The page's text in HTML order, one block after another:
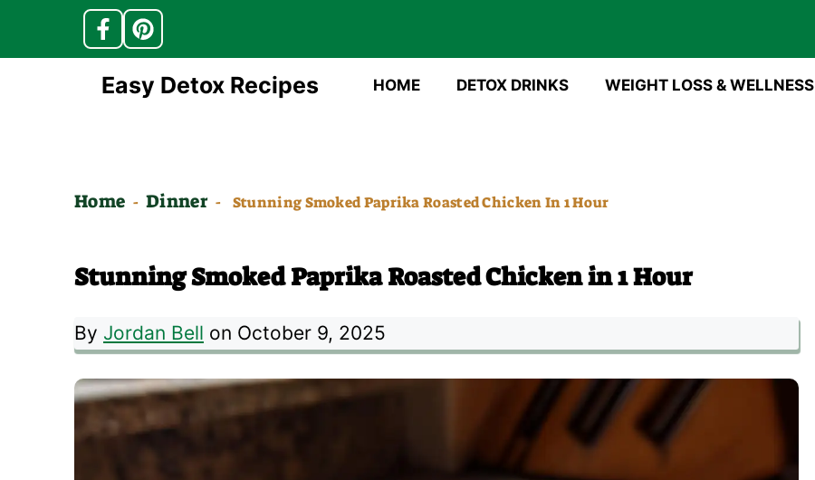
Easy Detox Recipes HOME DETOX DRINKS WEIGHT LOSS & WELLNESS
Home - Dinner - Stunning Smoked Paprika Roasted Chicken In 1 Hour
Stunning Smoked Paprika Roasted Chicken in 1 Hour
By Jordan Bell on October 9, 2025